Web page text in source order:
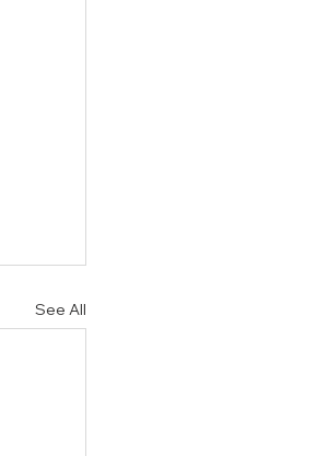
See All